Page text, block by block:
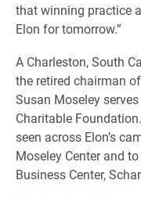
that winning practice
Elon for tomorrow.”
A Charleston, South
the retired chairman
Susan Moseley
Charitable
seen across Elon’s
Moseley Center and
Business Center,